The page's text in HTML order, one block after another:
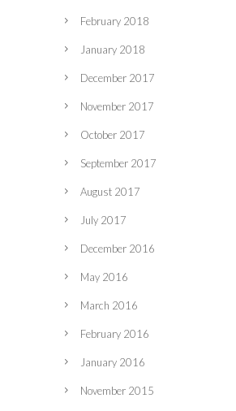
February 2018
January 2018
December 2017
November 2017
October 2017
September 2017
August 2017
July 2017
December 2016
May 2016
March 2016
February 2016
January 2016
November 2015